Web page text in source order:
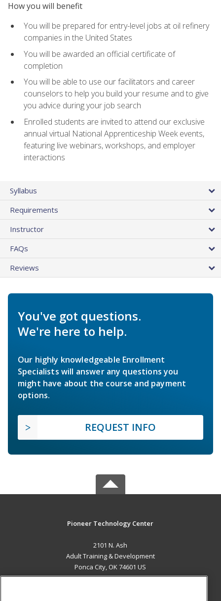
How you will benefit
You will be prepared for entry-level jobs at oil refinery
companies in the United States
You will be awarded an official certificate of
completion
You will be able to use our facilitators and career
counselors to help you build your resume and to give
you advice during your job search
Enrolled students are invited to attend our exclusive
annual virtual National Apprenticeship Week events,
featuring live webinars, workshops, and employer
interactions
Syllabus
Requirements
Instructor
FAQs
Reviews
You've got questions.
We're here to help.
Our highly knowledgeable Enrollment
Specialists will answer any questions you
might have about the course and payment
options.
REQUEST INFO
Pioneer Technology Center
2101 N. Ash
Adult Training & Development
Ponca City, OK 74601 US